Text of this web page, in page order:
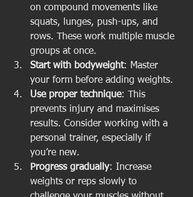
on compound movements like
squats, lunges, push-ups, and
rows. These work multiple muscle
groups at once.
Start with bodyweight: Master
your form before adding weights.
Use proper technique: This
prevents injury and maximises
results. Consider working with a
personal trainer, especially if
you’re new.
Progress gradually: Increase
weights or reps slowly to